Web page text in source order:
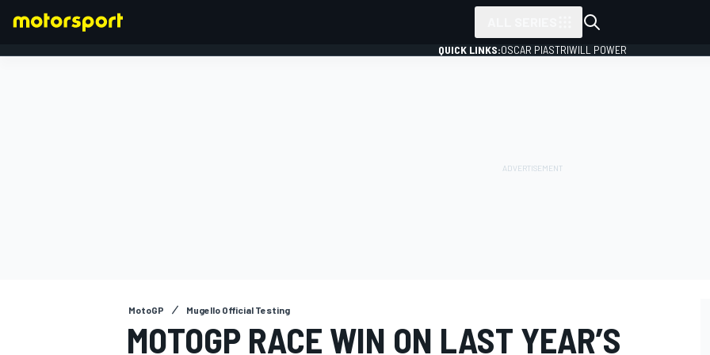
QUICK LINKS:OSCAR PIASTRIWILL POWER
MotoGP Mugello Official Testing
MOTOGP RACE WIN ON LAST YEAR’S